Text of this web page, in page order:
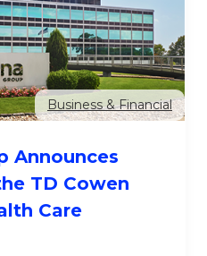
Business & Financial
Announces
TD Cowen
Care